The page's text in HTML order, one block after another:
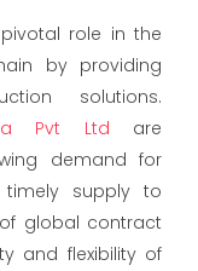
role in the
by providing
solutions.
Pvt Ltd are
demand for
supply to
global contract
and flexibility of